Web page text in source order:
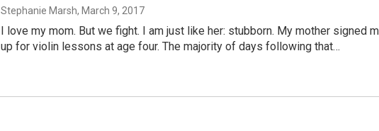
Stephanie Marsh, March 9, 2017
I love my mom. But we fight. I am just like her: stubborn. My mother signed
up for violin lessons at age four. The majority of days following that…